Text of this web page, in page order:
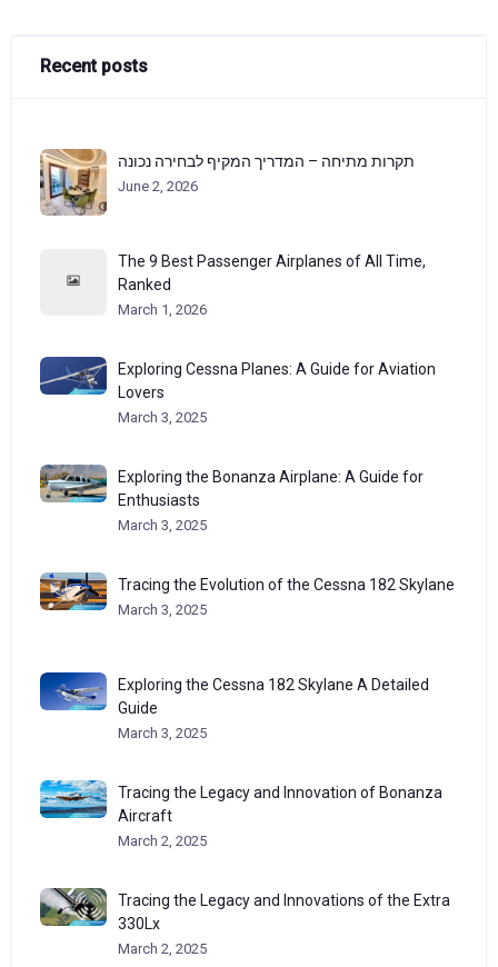
Recent posts
תקרות מתיחה – המדריך המקיף לבחירה נכונה
June 2, 2026
The 9 Best Passenger Airplanes of All Time,
Ranked
March 1, 2026
Exploring Cessna Planes: A Guide for Aviation
Lovers
March 3, 2025
Exploring the Bonanza Airplane: A Guide for
Enthusiasts
March 3, 2025
Tracing the Evolution of the Cessna 182 Skylane
March 3, 2025
Exploring the Cessna 182 Skylane A Detailed
Guide
March 3, 2025
Tracing the Legacy and Innovation of Bonanza
Aircraft
March 2, 2025
Tracing the Legacy and Innovations of the Extra
330Lx
March 2, 2025